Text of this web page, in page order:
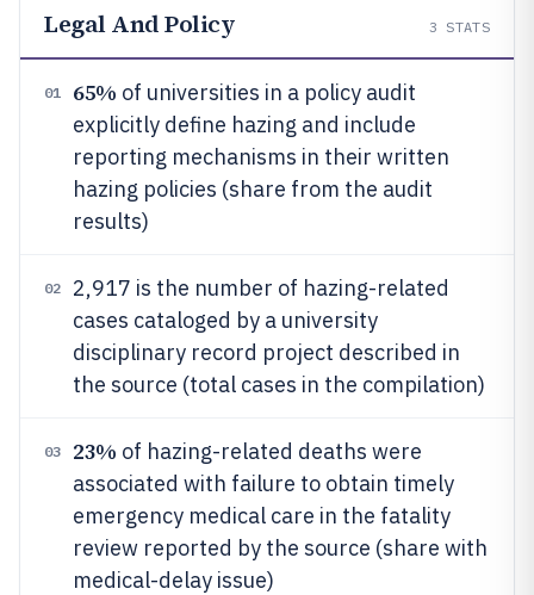
Legal And Policy 3 STATS
01 65% of universities in a policy audit
explicitly define hazing and include
reporting mechanisms in their written
hazing policies (share from the audit
results)
02
2,917 is the number of hazing-related
cases cataloged by a university
disciplinary record project described in
the source (total cases in the compilation)
03 23% of hazing-related deaths were
associated with failure to obtain timely
emergency medical care in the fatality
review reported by the source (share with
medical-delay issue)